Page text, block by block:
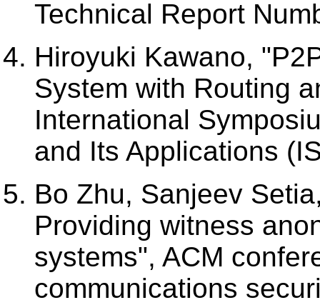
Technical Report
Hiroyuki Kawano,
System with Routing
International
and Its Applications
Bo Zhu, Sanjeev
Providing witness
systems", ACM
communications